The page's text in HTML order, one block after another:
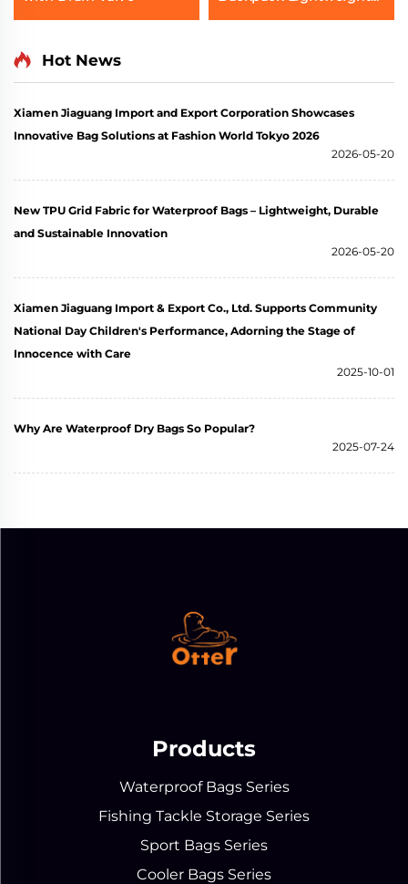
Outdoor Bag
Hot News
Xiamen Jiaguang Import and Export Corporation Showcases
Innovative Bag Solutions at Fashion World Tokyo 2026
2026-05-20
New TPU Grid Fabric for Waterproof Bags – Lightweight, Durable
and Sustainable Innovation
2026-05-20
Xiamen Jiaguang Import & Export Co., Ltd. Supports Community
National Day Children's Performance, Adorning the Stage of
Innocence with Care
2025-10-01
Why Are Waterproof Dry Bags So Popular?
2025-07-24
Products
Waterproof Bags Series
Fishing Tackle Storage Series
Sport Bags Series
Cooler Bags Series